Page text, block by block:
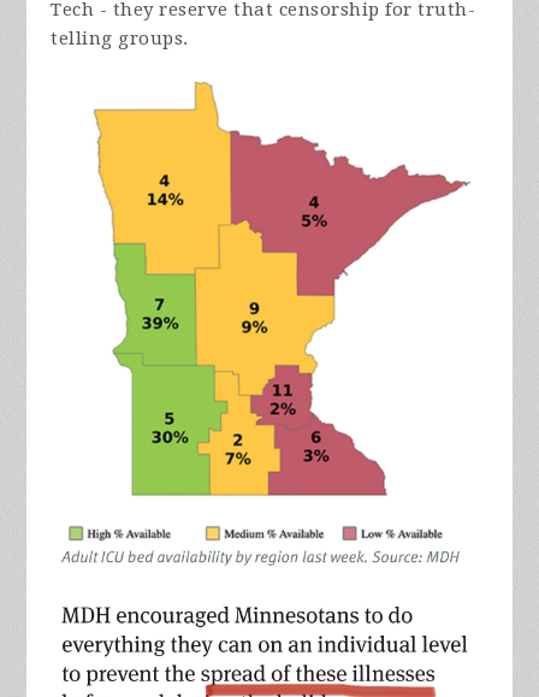
Tech - they reserve that censorship for truth-
telling groups.